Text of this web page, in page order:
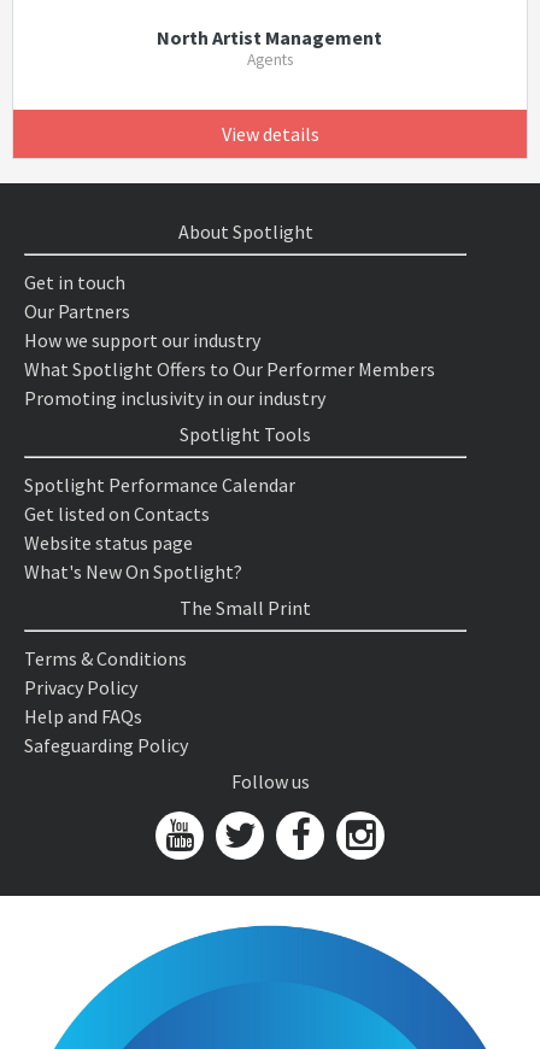
North Artist Management
Agents
View details
About Spotlight
Get in touch
Our Partners
How we support our industry
What Spotlight Offers to Our Performer Members
Promoting inclusivity in our industry
Spotlight Tools
Spotlight Performance Calendar
Get listed on Contacts
Website status page
What's New On Spotlight?
The Small Print
Terms & Conditions
Privacy Policy
Help and FAQs
Safeguarding Policy
Follow us